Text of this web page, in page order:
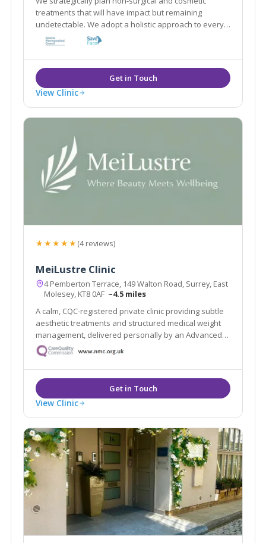
treatments that will have impact but remaining
undetectable. We adopt a holistic approach to every
client by customising a combination of treatments that
work in synergy to achieve best results in a natural
way
View Clinic
★★★★★(4 reviews)
MeiLustre Clinic
4 Pemberton Terrace, 149 Walton Road, Surrey, East
Molesey, KT8 0AF ~4.5 miles
A calm, CQC-registered private clinic providing subtle
aesthetic treatments and structured medical weight
management, delivered personally by an Advanced
Nurse Practitioner and Independent Prescriber.
View Clinic